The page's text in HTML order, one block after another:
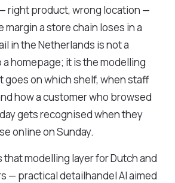
right product, wrong location —
margin a store chain loses in a
in the Netherlands is not a
homepage; it is the modelling
goes on which shelf, when staff
how a customer who browsed
gets recognised when they
online on Sunday.
modelling layer for Dutch and
— practical detailhandel AI aimed